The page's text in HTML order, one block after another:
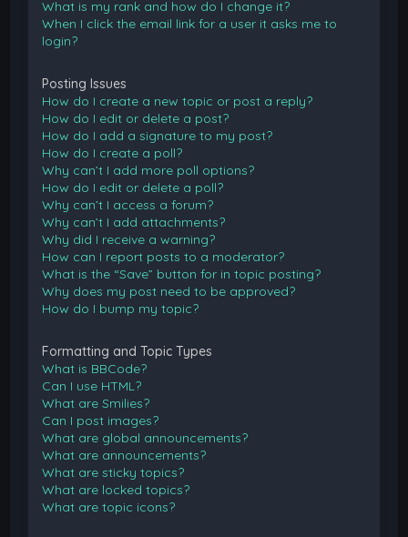
What is my rank and how do I change it?
When I click the email link for a user it asks me to
login?
Posting Issues
How do I create a new topic or post a reply?
How do I edit or delete a post?
How do I add a signature to my post?
How do I create a poll?
Why can’t I add more poll options?
How do I edit or delete a poll?
Why can’t I access a forum?
Why can’t I add attachments?
Why did I receive a warning?
How can I report posts to a moderator?
What is the “Save” button for in topic posting?
Why does my post need to be approved?
How do I bump my topic?
Formatting and Topic Types
What is BBCode?
Can I use HTML?
What are Smilies?
Can I post images?
What are global announcements?
What are announcements?
What are sticky topics?
What are locked topics?
What are topic icons?